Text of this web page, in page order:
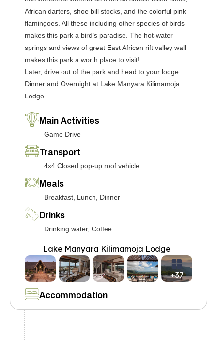
African darters, shoe bill stocks, and the colorful pink
flamingoes. All these including other species of birds
makes this park a bird’s paradise. The hot-water
springs and views of great East African rift valley wall
makes this park a worth place to visit!
Later, drive out of the park and head to your lodge
Dinner and Overnight at Lake Manyara Kilimamoja
Lodge.
Main Activities
Game Drive
Transport
4x4 Closed pop-up roof vehicle
Meals
Breakfast, Lunch, Dinner
Drinks
Drinking water, Coffee
Accommodation
Lake Manyara Kilimamoja Lodge
+37